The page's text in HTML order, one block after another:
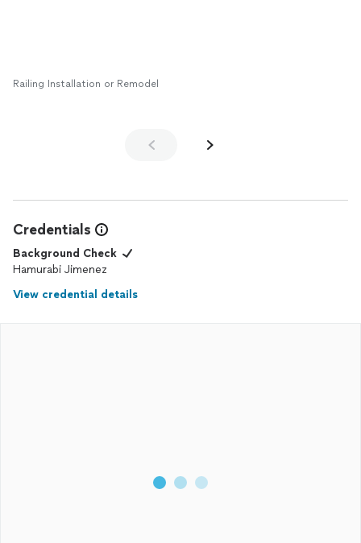
Railing Installation or Remodel
Credentials
Background Check
Hamurabi Jimenez
View credential details